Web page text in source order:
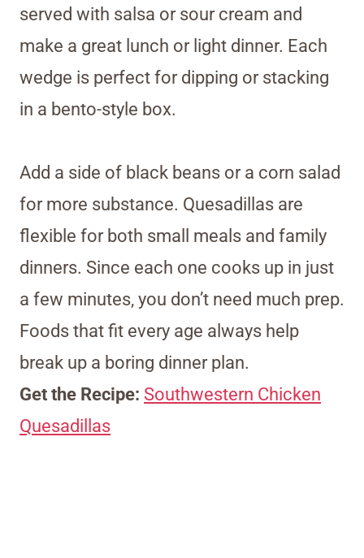
served with salsa or sour cream and
make a great lunch or light dinner. Each
wedge is perfect for dipping or stacking
in a bento-style box.
Add a side of black beans or a corn salad
for more substance. Quesadillas are
flexible for both small meals and family
dinners. Since each one cooks up in just
a few minutes, you don’t need much prep.
Foods that fit every age always help
break up a boring dinner plan.
Get the Recipe: Southwestern Chicken
Quesadillas